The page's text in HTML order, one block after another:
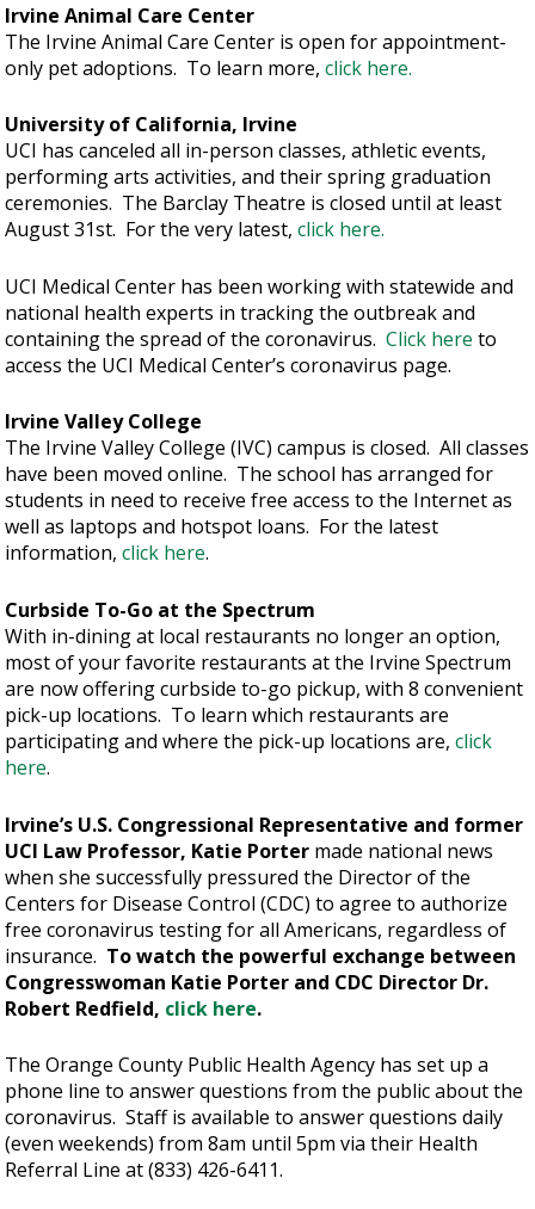
Irvine Animal Care Center
The Irvine Animal Care Center is open for appointment-
only pet adoptions. To learn more,click here.
University of California, Irvine
UCI has canceled all in-person classes, athletic events,
performing arts activities, and their spring graduation
ceremonies. The Barclay Theatre is closed until at least
August 31st. For the very latest,click here.
UCI Medical Center has been working with statewide and
national health experts in tracking the outbreak and
containing the spread of the coronavirus.Click here to
access the UCI Medical Center’s coronavirus page.
Irvine Valley College
The Irvine Valley College (IVC) campus is closed. All classes
have been moved online. The school has arranged for
students in need to receive free access to the Internet as
well as laptops and hotspot loans. For the latest
information,click here.
Curbside To-Go at the Spectrum
With in-dining at local restaurants no longer an option,
most of your favorite restaurants at the Irvine Spectrum
are now offering curbside to-go pickup, with 8 convenient
pick-up locations. To learn which restaurants are
participating and where the pick-up locations are,click
here.
Irvine’s U.S. Congressional Representative and former
UCI Law Professor, Katie Porter made national news
when she successfully pressured the Director of the
Centers for Disease Control (CDC) to agree to authorize
free coronavirus testing for all Americans, regardless of
insurance. To watch the powerful exchange between
Congresswoman Katie Porter and CDC Director Dr.
Robert Redfield, click here.
The Orange County Public Health Agency has set up a
phone line to answer questions from the public about the
coronavirus. Staff is available to answer questions daily
(even weekends) from 8am until 5pm via their Health
Referral Line at (833) 426-6411.